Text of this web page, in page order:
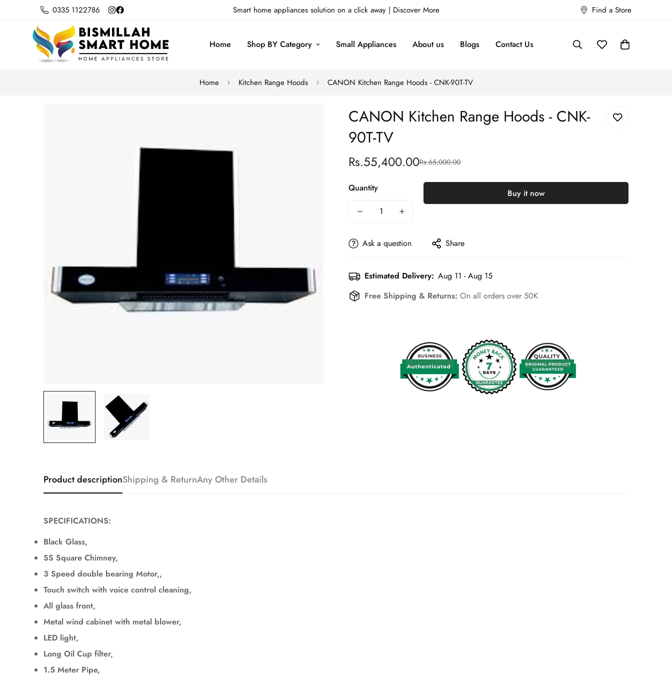
0335 1122786 Smart home appliances solution on a click away | Discover More Find a Store
Home Shop BY Category Small Appliances About us Blogs Contact Us
Home Kitchen Range Hoods CANON Kitchen Range Hoods - CNK-90T-TV
CANON Kitchen Range Hoods - CNK-
90T-TV
Sale
Rs.55,400.00
Regular
Rs.65,000.00
Quantity Buy it now
Ask a question Share
Estimated Delivery: Aug 11 - Aug 15
Free Shipping & Returns: On all orders over 50K
Product descriptionShipping & ReturnAny Other Details
SPECIFICATIONS:
Black Glass,
SS Square Chimney,
3 Speed double bearing Motor,,
Touch switch with voice control cleaning,
All glass front,
Metal wind cabinet with metal blower,
LED light,
Long Oil Cup filter,
1.5 Meter Pipe,